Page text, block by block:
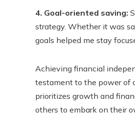
4. Goal-oriented saving:
strategy. Whether it was
goals helped me stay
Achieving financial
testament to the power of
prioritizes growth and
others to embark on their